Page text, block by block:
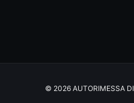
© 2026 AUTORIMESSA